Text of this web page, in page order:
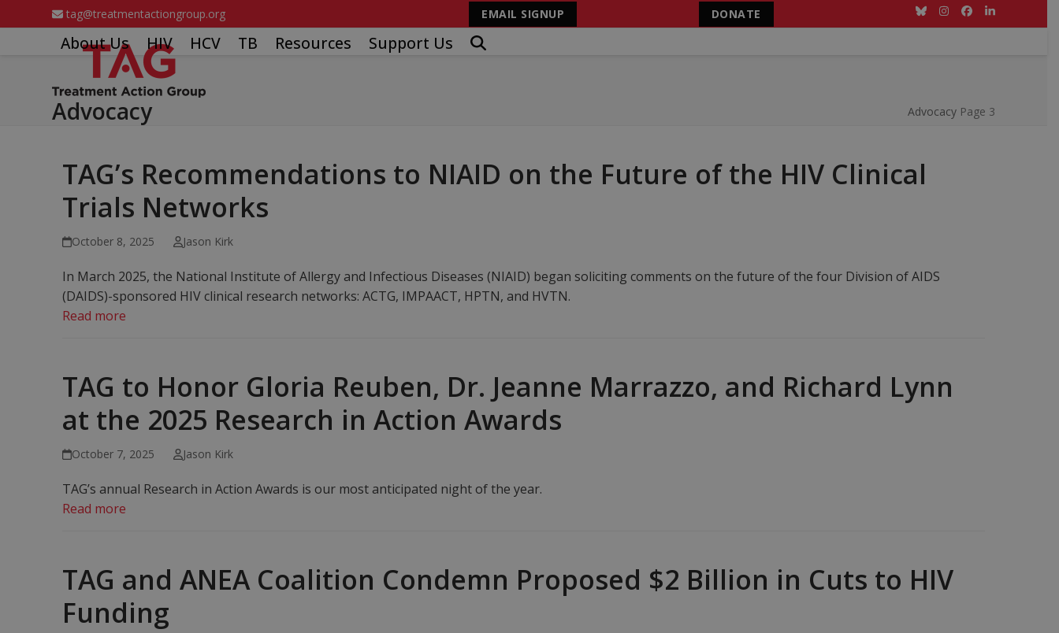
to
tag@treatmentactiongroup.org EMAIL SIGNUP DONATE BlueskyInstagram
Facebook
LinkedIn
About Us HIV HCV TB Resources Support Us
Advocacy Advocacy Page 3
TAG’s Recommendations to NIAID on the Future of the HIV Clinical
Trials Networks
October 8, 2025 Jason Kirk
In March 2025, the National Institute of Allergy and Infectious Diseases (NIAID) began soliciting comments on the future of the four Division of AIDS
(DAIDS)-sponsored HIV clinical research networks: ACTG, IMPAACT, HPTN, and HVTN.
Read more
TAG to Honor Gloria Reuben, Dr. Jeanne Marrazzo, and Richard Lynn
at the 2025 Research in Action Awards
October 7, 2025 Jason Kirk
TAG’s annual Research in Action Awards is our most anticipated night of the year.
Read more
TAG and ANEA Coalition Condemn Proposed $2 Billion in Cuts to HIV
Funding